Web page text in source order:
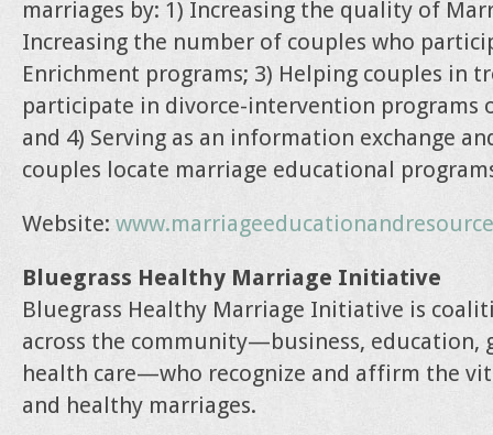
marriages by: 1) Increasing the quality of
Increasing the number of couples who
Enrichment programs; 3) Helping couples in
participate in divorce-intervention programs
and 4) Serving as an information exchange
couples locate marriage educational
Website:
Bluegrass Healthy Marriage Initiative
Bluegrass Healthy Marriage Initiative is
across the community—business, education,
health care—who recognize and affirm the
and healthy marriages.